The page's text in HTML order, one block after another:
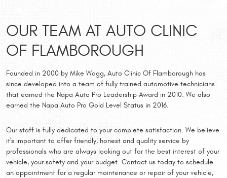
OUR TEAM AT AUTO CLINIC
OF FLAMBOROUGH
Founded in 2000 by Mike Wagg, Auto Clinic Of Flamborough has
since developed into a team of fully trained automotive technicians
that earned the Napa Auto Pro Leadership Award in 2010. We also
earned the Napa Auto Pro Gold Level Status in 2016.
Our staff is fully dedicated to your complete satisfaction. We believe
it's important to offer friendly, honest and quality service by
professionals who are always looking out for the best interest of your
vehicle, your safety and your budget. Contact us today to schedule
an appointment for a regular maintenance or repair of your vehicle,